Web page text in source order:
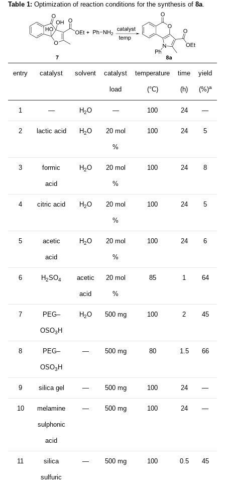
Table 1: Optimization of reaction conditions for the synthesis of 8a.
entry catalyst solvent catalyst
load
temperature
(°C)
time
(h)
yield
(%)a
1 — H2O — 100 24 —
2 lactic acid H2O 20 mol
%
100 24 5
3 formic
acid
H2O 20 mol
%
100 24 8
4 citric acid H2O 20 mol
%
100 24 5
5 acetic
acid
H2O 20 mol
%
100 24 6
6 H2SO4 acetic
acid
20 mol
%
85 1 64
7 PEG–
OSO3 H
H2O 500 mg 100 2 45
8 PEG–
OSO3 H
— 500 mg 80 1.5 66
9 silica gel — 500 mg 100 24 —
10 melamine
sulphonic
acid
— 500 mg 100 24 —
11 silica
sulfuric
— 500 mg 100 0.5 45